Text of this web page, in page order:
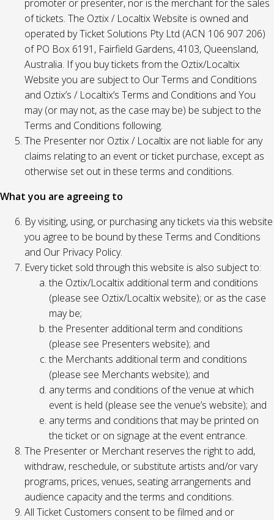
promoter or presenter, nor is the merchant for the sales
of tickets. The Oztix / Localtix Website is owned and
operated by Ticket Solutions Pty Ltd (ACN 106 907 206)
of PO Box 6191, Fairfield Gardens, 4103, Queensland,
Australia. If you buy tickets from the Oztix/Localtix
Website you are subject to Our Terms and Conditions
and Oztix’s / Localtix’s Terms and Conditions and You
may (or may not, as the case may be) be subject to the
Terms and Conditions following.
The Presenter nor Oztix / Localtix are not liable for any
claims relating to an event or ticket purchase, except as
otherwise set out in these terms and conditions.
What you are agreeing to
By visiting, using, or purchasing any tickets via this website
you agree to be bound by these Terms and Conditions
and Our Privacy Policy.
Every ticket sold through this website is also subject to:
the Oztix/Localtix additional term and conditions
(please see Oztix/Localtix website); or as the case
may be;
the Presenter additional term and conditions
(please see Presenters website); and
the Merchants additional term and conditions
(please see Merchants website); and
any terms and conditions of the venue at which
event is held (please see the venue’s website); and
any terms and conditions that may be printed on
the ticket or on signage at the event entrance.
The Presenter or Merchant reserves the right to add,
withdraw, reschedule, or substitute artists and/or vary
programs, prices, venues, seating arrangements and
audience capacity and the terms and conditions.
All Ticket Customers consent to be filmed and or